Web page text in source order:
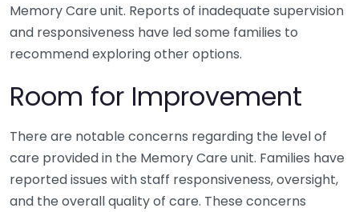
Memory Care unit. Reports of inadequate supervision
and responsiveness have led some families to
recommend exploring other options.
Room for Improvement
There are notable concerns regarding the level of
care provided in the Memory Care unit. Families have
reported issues with staff responsiveness, oversight,
and the overall quality of care. These concerns